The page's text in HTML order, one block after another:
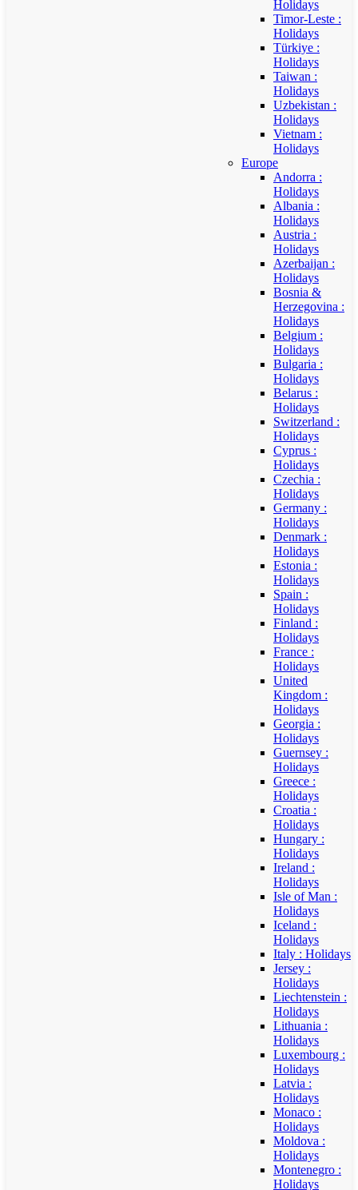
Holidays
Timor-Leste :
Holidays
Türkiye :
Holidays
Taiwan :
Holidays
Uzbekistan :
Holidays
Vietnam :
Holidays
Europe
Andorra :
Holidays
Albania :
Holidays
Austria :
Holidays
Azerbaijan :
Holidays
Bosnia &
Herzegovina :
Holidays
Belgium :
Holidays
Bulgaria :
Holidays
Belarus :
Holidays
Switzerland :
Holidays
Cyprus :
Holidays
Czechia :
Holidays
Germany :
Holidays
Denmark :
Holidays
Estonia :
Holidays
Spain :
Holidays
Finland :
Holidays
France :
Holidays
United
Kingdom :
Holidays
Georgia :
Holidays
Guernsey :
Holidays
Greece :
Holidays
Croatia :
Holidays
Hungary :
Holidays
Ireland :
Holidays
Isle of Man :
Holidays
Iceland :
Holidays
Italy : Holidays
Jersey :
Holidays
Liechtenstein :
Holidays
Lithuania :
Holidays
Luxembourg :
Holidays
Latvia :
Holidays
Monaco :
Holidays
Moldova :
Holidays
Montenegro :
Holidays